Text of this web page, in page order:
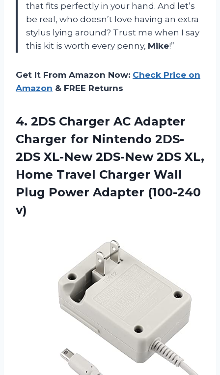
that fits perfectly in your hand. And let’s
be real, who doesn’t love having an extra
stylus lying around? Trust me when I say
this kit is worth every penny, Mike!”
Get It From Amazon Now: Check Price on
Amazon & FREE Returns
4. 2DS Charger AC Adapter
Charger for Nintendo 2DS-
2DS XL-New 2DS-New 2DS XL,
Home Travel Charger Wall
Plug Power Adapter (100-240
v)